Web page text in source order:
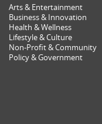
Arts & Entertainment
Business & Innovation
Health & Wellness
Lifestyle & Culture
Non-Profit & Community
Policy & Government